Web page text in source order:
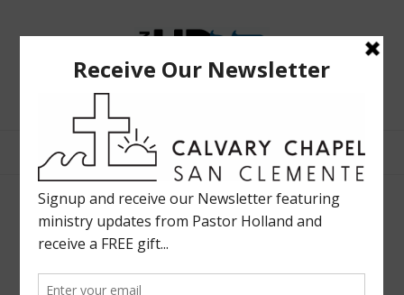
The
Bible
Teaching
of
Holland
Davis
Bible Teaching :: Worship :: Holy Spirit :: Grace :: Rapture
2003 Worship Life: Come Let
Us Worship